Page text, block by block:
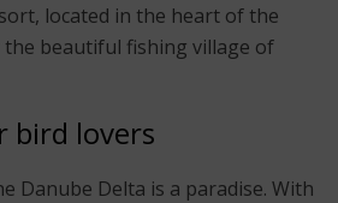
located in the heart of the
the beautiful fishing village of
bird lovers
Danube Delta is a paradise. With